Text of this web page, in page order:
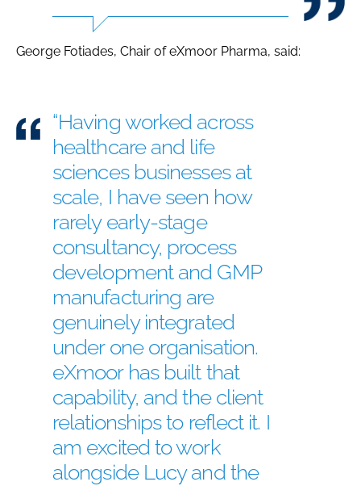
George Fotiades, Chair of eXmoor Pharma, said:
“Having worked across
healthcare and life
sciences businesses at
scale, I have seen how
rarely early-stage
consultancy, process
development and GMP
manufacturing are
genuinely integrated
under one organisation.
eXmoor has built that
capability, and the client
relationships to reflect it. I
am excited to work
alongside Lucy and the